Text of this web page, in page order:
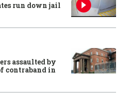
run down jail
assaulted by
contraband in